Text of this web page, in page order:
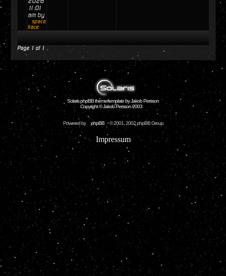
11:01
am by
space
trace
Page 1of 1
Solaris phpBB theme/template by Jakob Persson
Copyright © Jakob Persson 2003
Powered by phpBB © 2001, 2002 phpBB Group
Impressum